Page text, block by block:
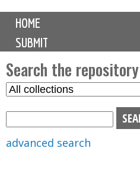
M
i
n
m
e
n
u
HOME
SUBMIT
Search the repository
S
advanced search